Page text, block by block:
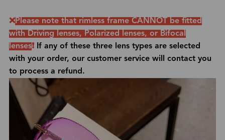
❌Please note that rimless frame CANNOT be fitted
with Driving lenses, Polarized lenses, or Bifocal
lenses❗ If any of these three lens types are selected
with your order, our customer service will contact you
to process a refund.